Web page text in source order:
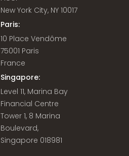
New York City, NY 10017
Paris:
10 Place Vendôme
75001 Paris
France
Singapore:
Level 11, Marina Bay
Financial Centre
Tower 1, 8 Marina
Boulevard,
Singapore 018981